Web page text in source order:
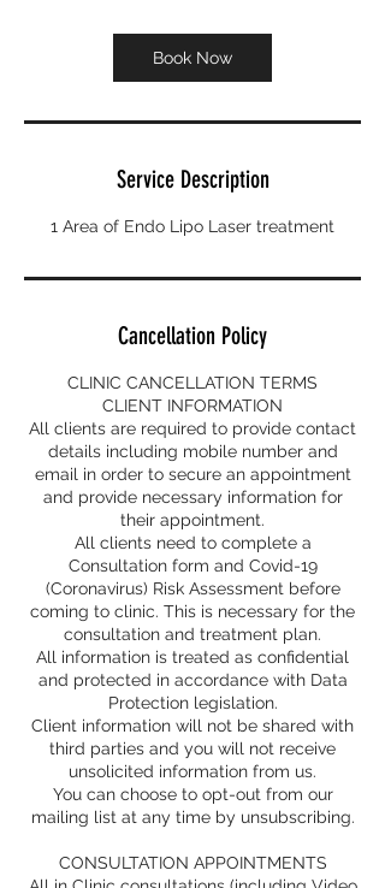
Book Now
Service Description
1 Area of Endo Lipo Laser treatment
Cancellation Policy
CLINIC CANCELLATION TERMS
CLIENT INFORMATION
All clients are required to provide contact
details including mobile number and
email in order to secure an appointment
and provide necessary information for
their appointment.
All clients need to complete a
Consultation form and Covid-19
(Coronavirus) Risk Assessment before
coming to clinic. This is necessary for the
consultation and treatment plan.
All information is treated as confidential
and protected in accordance with Data
Protection legislation.
Client information will not be shared with
third parties and you will not receive
unsolicited information from us.
You can choose to opt-out from our
mailing list at any time by unsubscribing.
CONSULTATION APPOINTMENTS